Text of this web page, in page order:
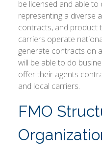
be licensed and able to
representing a diverse
contracts, and product
carriers operate
generate contracts on
will be able to do
offer their agents
and local carriers.
FMO